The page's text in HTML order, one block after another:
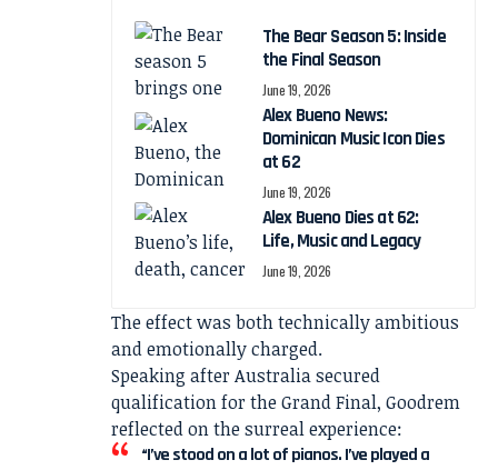
The Bear Season 5: Inside
the Final Season
June 19, 2026
Alex Bueno News:
Dominican Music Icon Dies
at 62
June 19, 2026
Alex Bueno Dies at 62:
Life, Music and Legacy
June 19, 2026
The effect was both technically ambitious
and emotionally charged.
Speaking after Australia secured
qualification for the Grand Final, Goodrem
reflected on the surreal experience:
“I’ve stood on a lot of pianos. I’ve played a